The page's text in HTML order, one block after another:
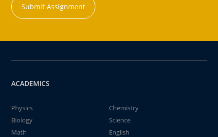
Submit Assignment
ACADEMICS
Physics
Chemistry
Biology
Science
Math
English